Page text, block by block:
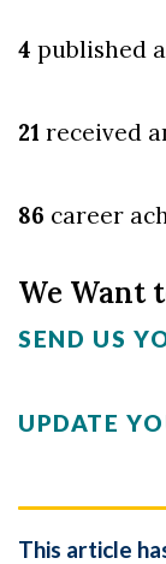
4 published
21 received
86 career
We Want
SEND US
UPDATE
This article